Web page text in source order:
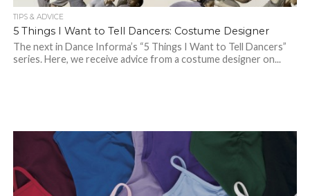
TIPS & ADVICE
5 Things I Want to Tell Dancers: Costume Designer
The next in Dance Informa’s “5 Things I Want to Tell Dancers”
series. Here, we receive advice from a costume designer on...